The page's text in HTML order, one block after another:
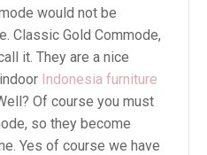
would not be
Classic Gold Commode,
it. They are a nice
Indonesia furniture
Of course you must
so they become
Yes of course we have